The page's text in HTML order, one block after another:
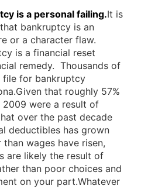
is a personal failing.It is
bankruptcy is an
or a character flaw.
is a financial reset
remedy. Thousands of
file for bankruptcy
that roughly 57%
were a result of
over the past decade
deductibles has grown
wages have risen,
are likely the result of
than poor choices and
on your part.Whatever